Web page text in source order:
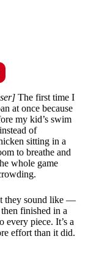
The first time I
at once because
my kid’s swim
of
sitting in a
to breathe and
whole game
they sound like —
finished in a
every piece. It’s a
effort than it did.